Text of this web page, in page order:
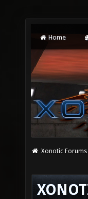
Home
Xonotic Forums